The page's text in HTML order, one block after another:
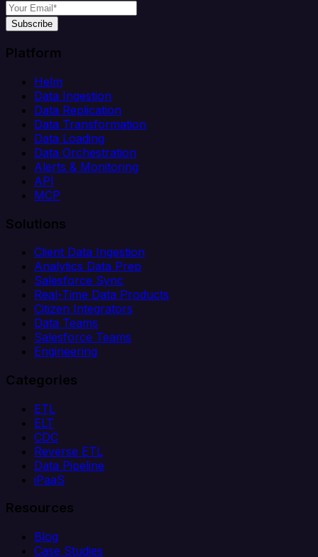
Subscribe
Platform
Helm
Data Ingestion
Data Replication
Data Transformation
Data Loading
Data Orchestration
Alerts & Monitoring
API
MCP
Solutions
Client Data Ingestion
Analytics Data Prep
Salesforce Sync
Real-Time Data Products
Citizen Integrators
Data Teams
Salesforce Teams
Engineering
Categories
ETL
ELT
CDC
Reverse ETL
Data Pipeline
iPaaS
Resources
Blog
Case Studies